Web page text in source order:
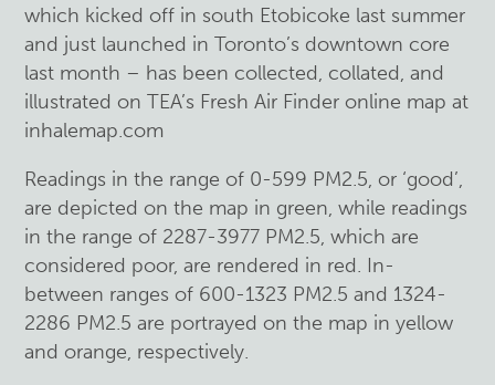
which kicked off in south Etobicoke last summer
and just launched in Toronto’s downtown core
last month – has been collected, collated, and
illustrated on TEA’s Fresh Air Finder online map at
inhalemap.com
Readings in the range of 0-599 PM2.5, or ‘good’,
are depicted on the map in green, while readings
in the range of 2287-3977 PM2.5, which are
considered poor, are rendered in red. In-
between ranges of 600-1323 PM2.5 and 1324-
2286 PM2.5 are portrayed on the map in yellow
and orange, respectively.